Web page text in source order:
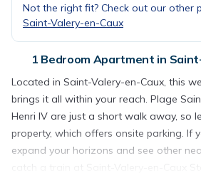
Not the right fit? Check out our other
Saint-Valery-en-Caux
1 Bedroom Apartment in
Located in Saint-Valery-en-Caux, this
brings it all within your reach. Plage
Henri IV are just a short walk away, so
property, which offers onsite parking. If
expand your horizons and see other